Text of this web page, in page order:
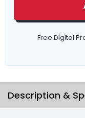
Free Digital
Description &